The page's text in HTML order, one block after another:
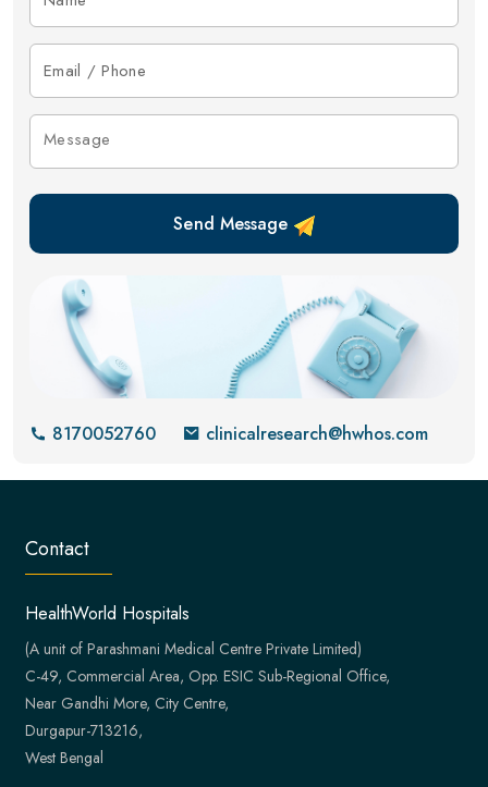
Send Message
8170052760 clinicalresearch@hwhos.com
Contact
HealthWorld Hospitals
(A unit of Parashmani Medical Centre Private Limited)
C-49, Commercial Area, Opp. ESIC Sub-Regional Office,
Near Gandhi More, City Centre,
Durgapur-713216,
West Bengal